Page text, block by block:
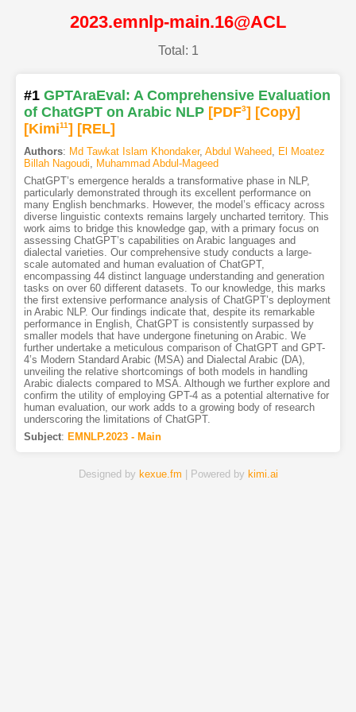
2023.emnlp-main.16@ACL
Total: 1
#1 GPTAraEval: A Comprehensive Evaluation
of ChatGPT on Arabic NLP [PDF3] [Copy]
[Kimi11] [REL]
Authors: Md Tawkat Islam Khondaker, Abdul Waheed, El Moatez
Billah Nagoudi, Muhammad Abdul-Mageed
ChatGPT’s emergence heralds a transformative phase in NLP,
particularly demonstrated through its excellent performance on
many English benchmarks. However, the model’s efficacy across
diverse linguistic contexts remains largely uncharted territory. This
work aims to bridge this knowledge gap, with a primary focus on
assessing ChatGPT’s capabilities on Arabic languages and
dialectal varieties. Our comprehensive study conducts a large-
scale automated and human evaluation of ChatGPT,
encompassing 44 distinct language understanding and generation
tasks on over 60 different datasets. To our knowledge, this marks
the first extensive performance analysis of ChatGPT’s deployment
in Arabic NLP. Our findings indicate that, despite its remarkable
performance in English, ChatGPT is consistently surpassed by
smaller models that have undergone finetuning on Arabic. We
further undertake a meticulous comparison of ChatGPT and GPT-
4’s Modern Standard Arabic (MSA) and Dialectal Arabic (DA),
unveiling the relative shortcomings of both models in handling
Arabic dialects compared to MSA. Although we further explore and
confirm the utility of employing GPT-4 as a potential alternative for
human evaluation, our work adds to a growing body of research
underscoring the limitations of ChatGPT.
Subject: EMNLP.2023 - Main
Designed by kexue.fm | Powered by kimi.ai